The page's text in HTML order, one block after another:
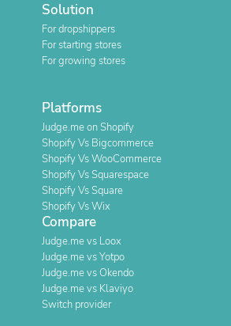
Solution
For dropshippers
For starting stores
For growing stores
Platforms
Judge.me on Shopify
Shopify Vs Bigcommerce
Shopify Vs WooCommerce
Shopify Vs Squarespace
Shopify Vs Square
Shopify Vs Wix
Compare
Judge.me vs Loox
Judge.me vs Yotpo
Judge.me vs Okendo
Judge.me vs Klaviyo
Switch provider